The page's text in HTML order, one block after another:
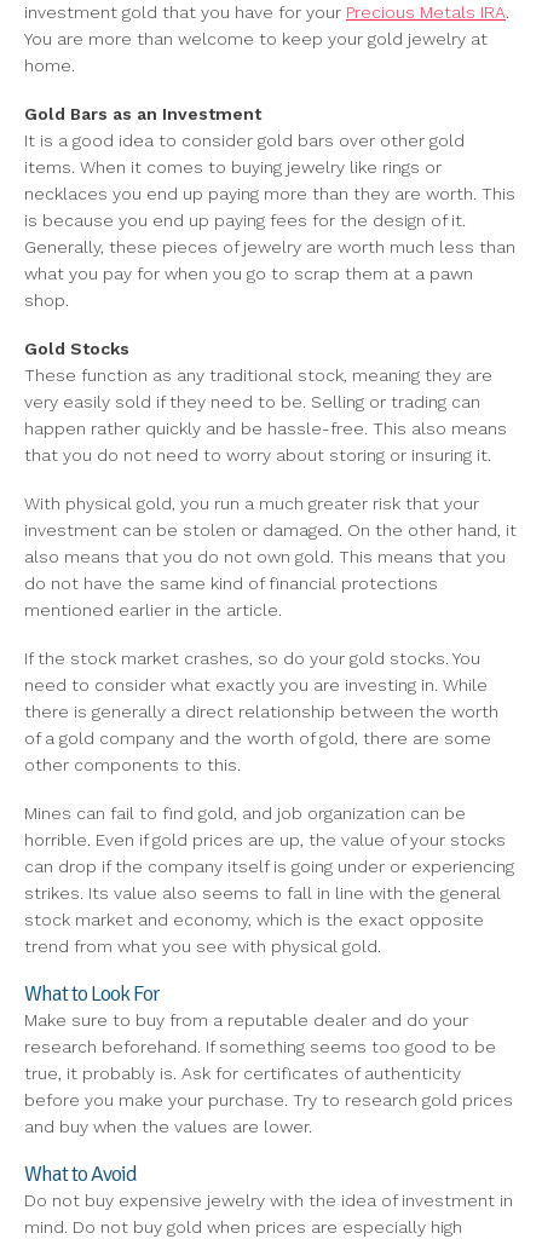
investment gold that you have for your Precious Metals IRA.
You are more than welcome to keep your gold jewelry at
home.
Gold Bars as an Investment
It is a good idea to consider gold bars over other gold
items. When it comes to buying jewelry like rings or
necklaces you end up paying more than they are worth. This
is because you end up paying fees for the design of it.
Generally, these pieces of jewelry are worth much less than
what you pay for when you go to scrap them at a pawn
shop.
Gold Stocks
These function as any traditional stock, meaning they are
very easily sold if they need to be. Selling or trading can
happen rather quickly and be hassle-free. This also means
that you do not need to worry about storing or insuring it.
With physical gold, you run a much greater risk that your
investment can be stolen or damaged. On the other hand, it
also means that you do not own gold. This means that you
do not have the same kind of financial protections
mentioned earlier in the article.
If the stock market crashes, so do your gold stocks. You
need to consider what exactly you are investing in. While
there is generally a direct relationship between the worth
of a gold company and the worth of gold, there are some
other components to this.
Mines can fail to find gold, and job organization can be
horrible. Even if gold prices are up, the value of your stocks
can drop if the company itself is going under or experiencing
strikes. Its value also seems to fall in line with the general
stock market and economy, which is the exact opposite
trend from what you see with physical gold.
What to Look For
Make sure to buy from a reputable dealer and do your
research beforehand. If something seems too good to be
true, it probably is. Ask for certificates of authenticity
before you make your purchase. Try to research gold prices
and buy when the values are lower.
What to Avoid
Do not buy expensive jewelry with the idea of investment in
mind. Do not buy gold when prices are especially high